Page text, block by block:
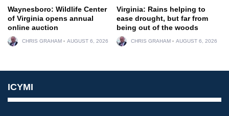
Waynesboro: Wildlife Center
of Virginia opens annual
online auction
CHRIS GRAHAM AUGUST 6, 2026
Virginia: Rains helping to
ease drought, but far from
being out of the woods
CHRIS GRAHAM AUGUST 6, 2026
ICYMI